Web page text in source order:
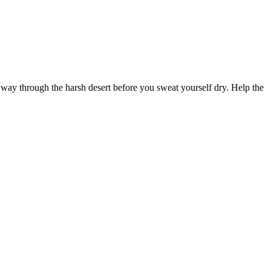
through the harsh desert before you sweat yourself dry. Help the